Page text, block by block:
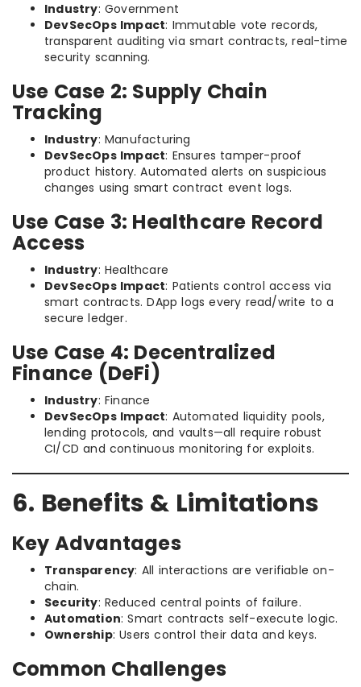
Industry: Government
DevSecOps Impact: Immutable vote records,
transparent auditing via smart contracts, real-time
security scanning.
Use Case 2: Supply Chain
Tracking
Industry: Manufacturing
DevSecOps Impact: Ensures tamper-proof
product history. Automated alerts on suspicious
changes using smart contract event logs.
Use Case 3: Healthcare Record
Access
Industry: Healthcare
DevSecOps Impact: Patients control access via
smart contracts. DApp logs every read/write to a
secure ledger.
Use Case 4: Decentralized
Finance (DeFi)
Industry: Finance
DevSecOps Impact: Automated liquidity pools,
lending protocols, and vaults—all require robust
CI/CD and continuous monitoring for exploits.
6. Benefits & Limitations
Key Advantages
Transparency: All interactions are verifiable on-
chain.
Security: Reduced central points of failure.
Automation: Smart contracts self-execute logic.
Ownership: Users control their data and keys.
Common Challenges